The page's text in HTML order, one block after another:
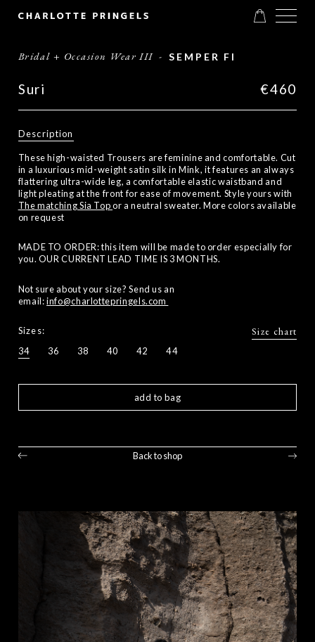
Bridal + Occasion Wear III - SEMPER FI
Suri €460
Description
These high-waisted Trousers are feminine and comfortable. Cut
in a luxurious mid-weight satin silk in Mink, it features an always
flattering ultra-wide leg, a comfortable elastic waistband and
light pleating at the front for ease of movement. Style yours with
The matching Sia Topor a neutral sweater. More colors available
on request
MADE TO ORDER: this item will be made to order especially for
you. OUR CURRENT LEAD TIME IS 3 MONTHS.
Not sure about your size? Send us an
email:info@charlottepringels.com
Sizes:
34
36 38 40 42 44
Size chart
add to bag
Back to shop